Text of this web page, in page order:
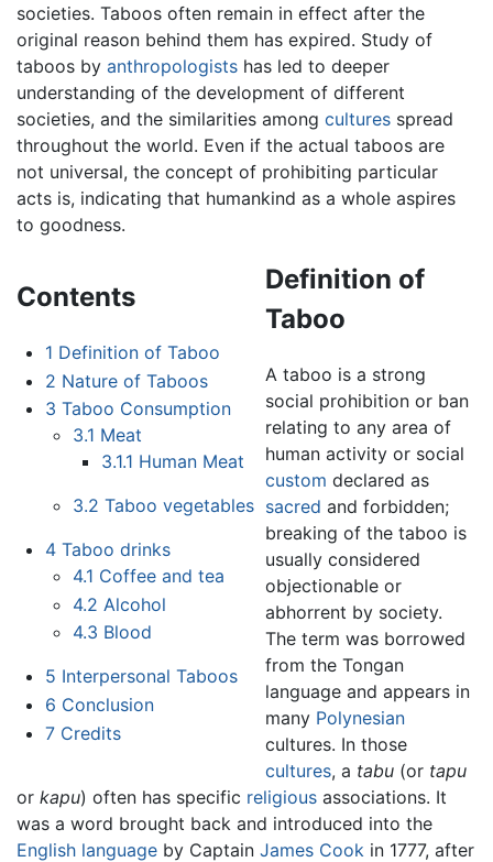
societies. Taboos often remain in effect after the
original reason behind them has expired. Study of
taboos by anthropologists has led to deeper
understanding of the development of different
societies, and the similarities among cultures spread
throughout the world. Even if the actual taboos are
not universal, the concept of prohibiting particular
acts is, indicating that humankind as a whole aspires
to goodness.
Contents
1 Definition of Taboo
2 Nature of Taboos
3 Taboo Consumption
3.1 Meat
3.1.1 Human Meat
3.2 Taboo vegetables
4 Taboo drinks
4.1 Coffee and tea
4.2 Alcohol
4.3 Blood
5 Interpersonal Taboos
6 Conclusion
7 Credits
Definition of
Taboo
A taboo is a strong
social prohibition or ban
relating to any area of
human activity or social
custom declared as
sacred and forbidden;
breaking of the taboo is
usually considered
objectionable or
abhorrent by society.
The term was borrowed
from the Tongan
language and appears in
many Polynesian
cultures. In those
cultures, a tabu (or tapu
or kapu) often has specific religious associations. It
was a word brought back and introduced into the
English language by Captain James Cook in 1777, after